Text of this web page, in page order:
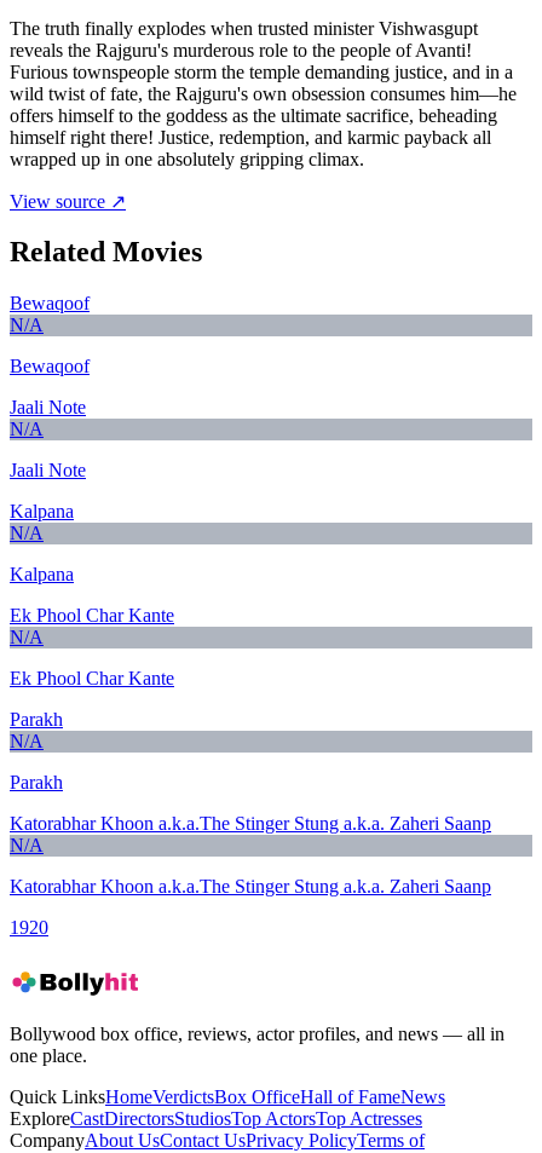
The truth finally explodes when trusted minister Vishwasgupt
reveals the Rajguru's murderous role to the people of Avanti!
Furious townspeople storm the temple demanding justice, and in a
wild twist of fate, the Rajguru's own obsession consumes him—he
offers himself to the goddess as the ultimate sacrifice, beheading
himself right there! Justice, redemption, and karmic payback all
wrapped up in one absolutely gripping climax.
View source ↗
Related Movies
Bewaqoof
N/A
Bewaqoof
Jaali Note
N/A
Jaali Note
Kalpana
N/A
Kalpana
Ek Phool Char Kante
N/A
Ek Phool Char Kante
Parakh
N/A
Parakh
Katorabhar Khoon a.k.a.The Stinger Stung a.k.a. Zaheri Saanp
N/A
Katorabhar Khoon a.k.a.The Stinger Stung a.k.a. Zaheri Saanp
1920
Bollywood box office, reviews, actor profiles, and news — all in
one place.
Quick LinksHomeVerdictsBox OfficeHall of FameNews
ExploreCastDirectorsStudiosTop ActorsTop Actresses
CompanyAbout UsContact UsPrivacy PolicyTerms of